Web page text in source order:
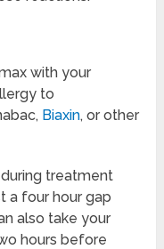
with your
to
Biaxin, or other
treatment
a four hour gap
also take your
hours before